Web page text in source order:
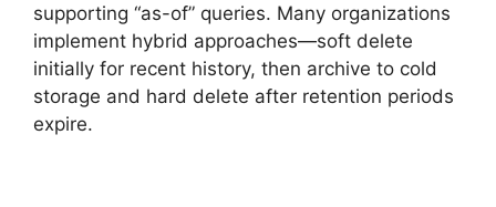
supporting “as-of” queries. Many organizations
implement hybrid approaches—soft delete
initially for recent history, then archive to cold
storage and hard delete after retention periods
expire.